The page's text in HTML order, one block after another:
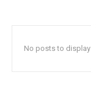
No posts to display